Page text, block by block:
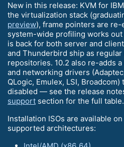
New in this release: KVM for
the virtualization stack
preview), frame pointers are
system-wide profiling works
is back for both server and
and Thunderbird ship as regular
repositories. 10.2 also re-adds
and networking drivers
QLogic, Emulex, LSI,
disabled — see the release
support section for the full table.
Installation ISOs are available
supported architectures: